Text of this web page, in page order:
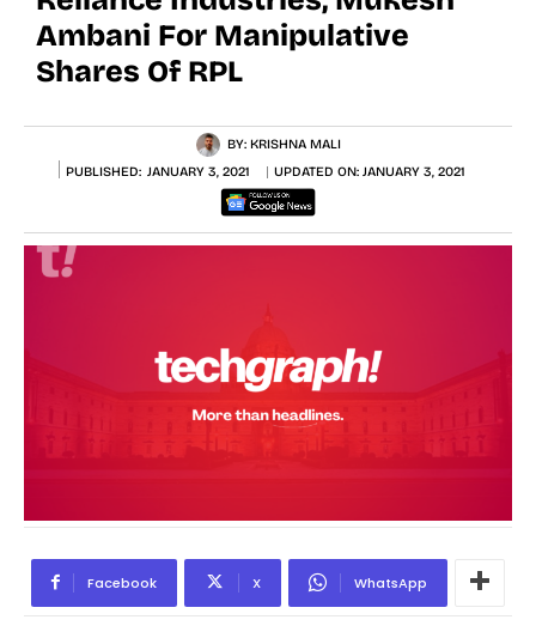
Ambani For Manipulative
Shares Of RPL
BY: KRISHNA MALI
PUBLISHED: JANUARY 3, 2021 UPDATED ON: JANUARY 3, 2021
Facebook X WhatsApp